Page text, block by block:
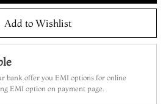
Add to Wishlist
bank offer you EMI options for online
EMI option on payment page.